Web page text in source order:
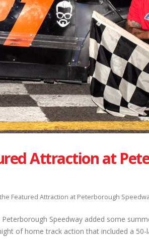
Attraction at
the Featured Attraction at Peterborough
Peterborough Speedway added some
of home track action that included a